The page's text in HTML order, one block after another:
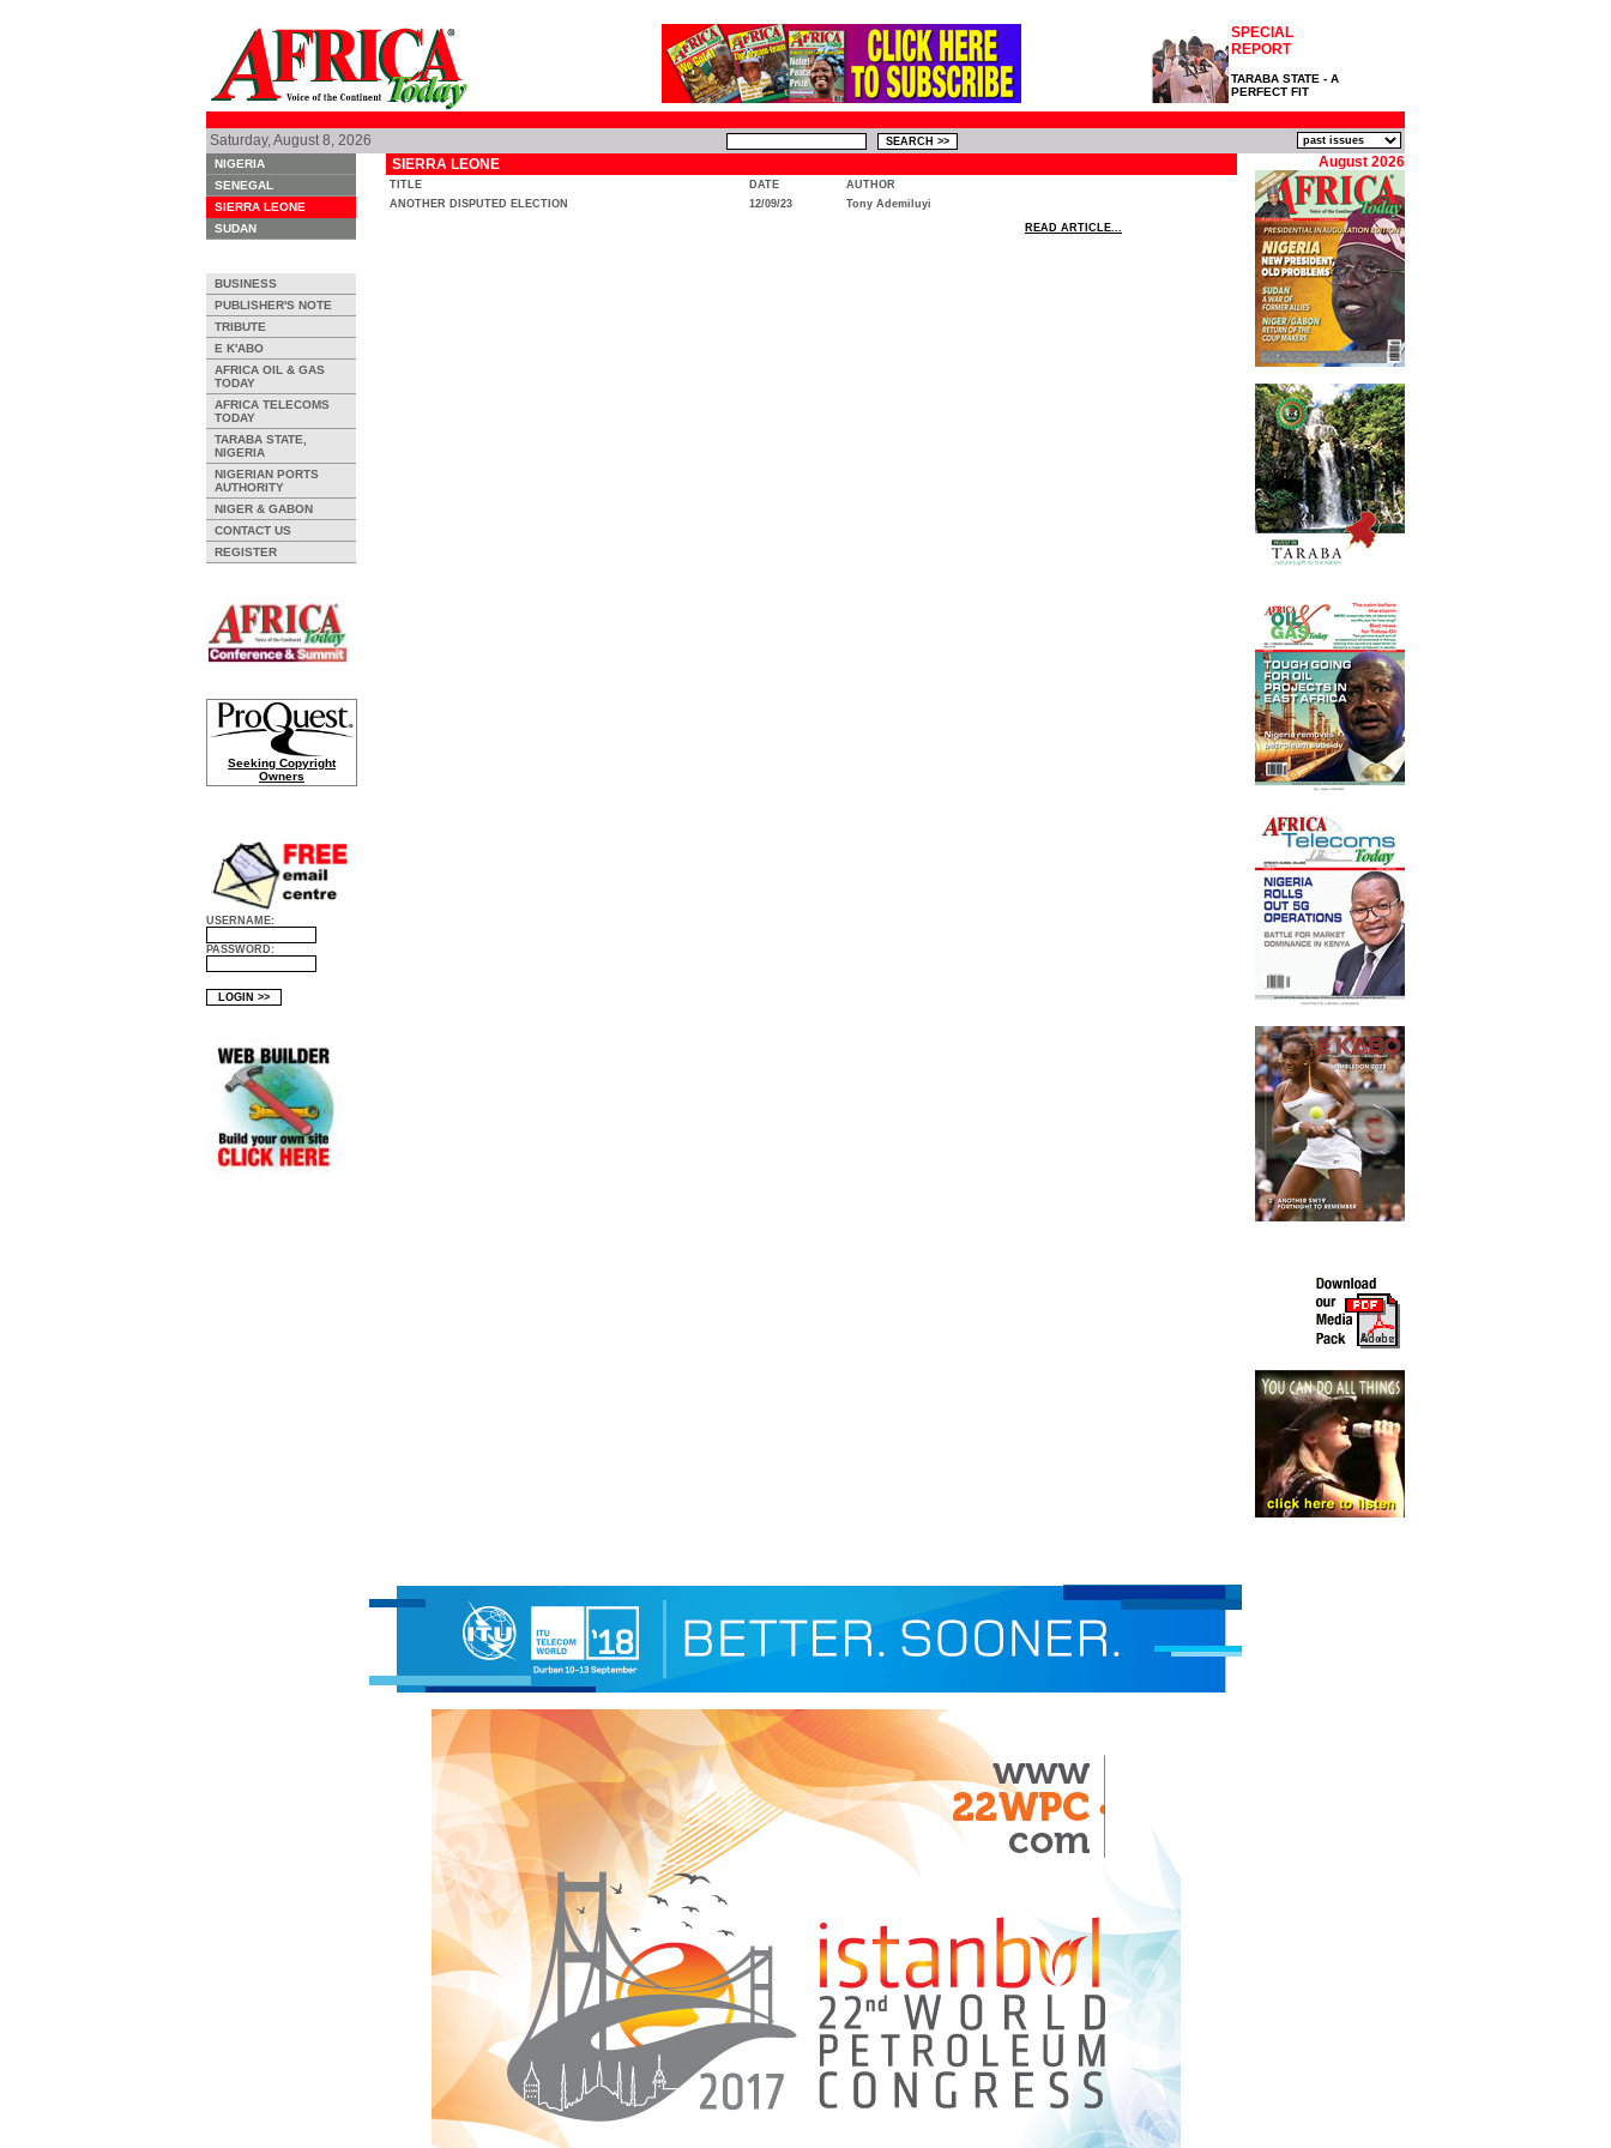
SPECIAL
REPORT
TARABA STATE - A
PERFECT FIT
Saturday, August 8, 2026
NIGERIA
SENEGAL
SIERRA LEONE
SUDAN
BUSINESS
PUBLISHER'S NOTE
TRIBUTE
E K'ABO
AFRICA OIL & GAS
TODAY
AFRICA TELECOMS
TODAY
TARABA STATE,
NIGERIA
NIGERIAN PORTS
AUTHORITY
NIGER & GABON
CONTACT US
REGISTER
Seeking Copyright
Owners
USERNAME:
PASSWORD:
SIERRA LEONE
TITLE DATE
AUTHOR
ANOTHER DISPUTED ELECTION
12/09/23
Tony Ademiluyi
READ ARTICLE...
August 2026